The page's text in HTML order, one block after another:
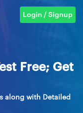
Login / Signup
Free; Get
along with Detailed